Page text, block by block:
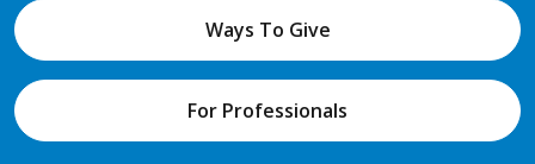
Ways To Give
For Professionals